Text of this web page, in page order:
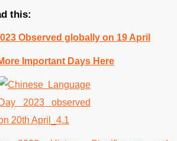
this:
Observed globally on 19 April
Important Days Here